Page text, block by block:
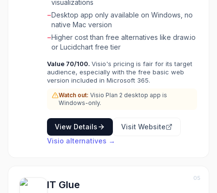
Plan 1 ($5/user/month) or full desktop + web
Plan 2 ($15/user/month), and is included in
qualifying Microsoft 365 commercial plans. It
targets business professionals, IT teams, and
Microsoft ecosystem.
visualizations
−Desktop app only available on Windows, no
native Mac version
−Higher cost than free alternatives like draw.io
or Lucidchart free tier
Value 70/100. Visio's pricing is fair for its target
audience, especially with the free basic web
version included in Microsoft 365.
Watch out: Visio Plan 2 desktop app is
Windows-only.
View Details
Visit Website
Visio alternatives →
05
IT Glue